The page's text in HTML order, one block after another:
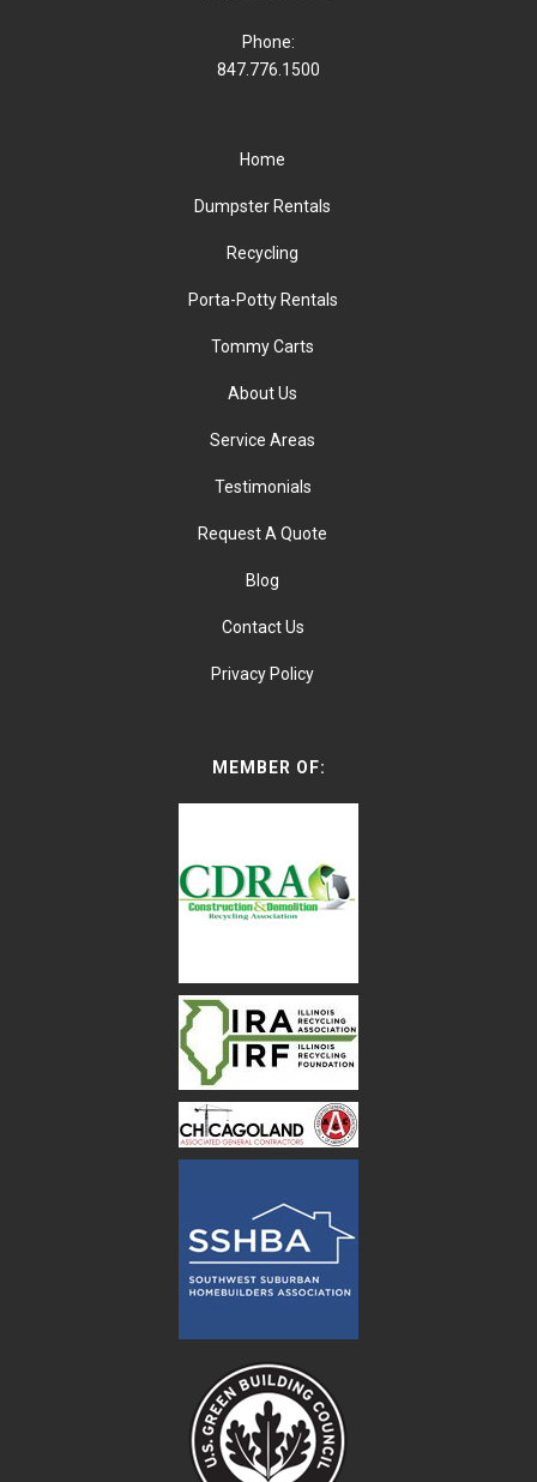
Phone:
847.776.1500
Home
Dumpster Rentals
Recycling
Porta-Potty Rentals
Tommy Carts
About Us
Service Areas
Testimonials
Request A Quote
Blog
Contact Us
Privacy Policy
MEMBER OF: